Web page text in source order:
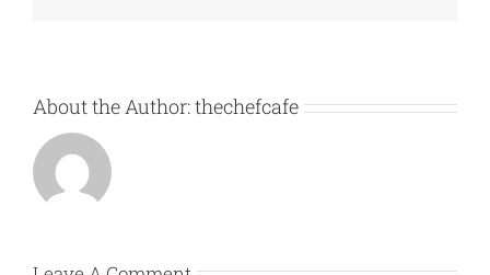
About the Author:thechefcafe